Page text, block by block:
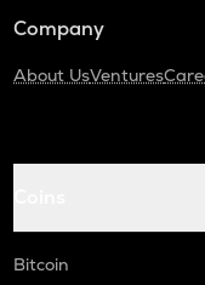
Company
About UsVentures
Bitcoin